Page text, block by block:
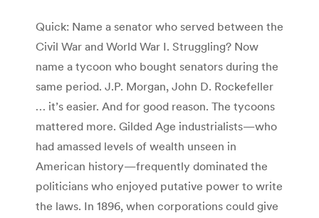
Quick: Name a senator who served between the
Civil War and World War I. Struggling? Now
name a tycoon who bought senators during the
same period. J.P. Morgan, John D. Rockefeller
… it’s easier. And for good reason. The tycoons
mattered more. Gilded Age industrialists—who
had amassed levels of wealth unseen in
American history—frequently dominated the
politicians who enjoyed putative power to write
the laws. In 1896, when corporations could give